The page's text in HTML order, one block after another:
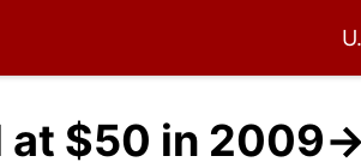
at $50 in 2009→